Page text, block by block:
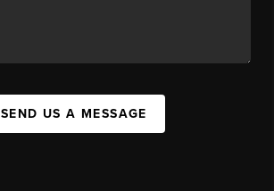
SEND US A MESSAGE